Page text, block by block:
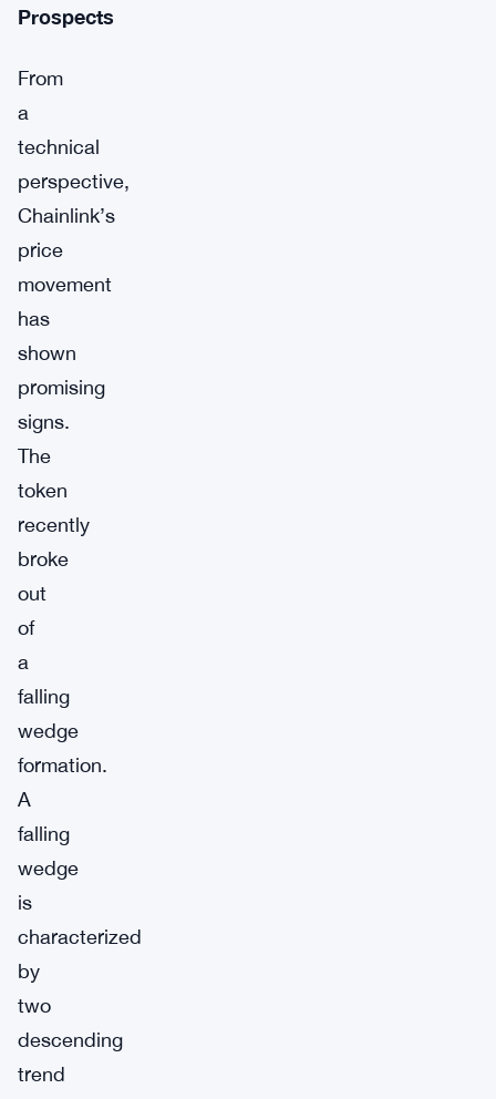
Prospects
From
a
technical
perspective,
Chainlink’s
price
movement
has
shown
promising
signs.
The
token
recently
broke
out
of
a
falling
wedge
formation.
A
falling
wedge
is
characterized
by
two
descending
trend